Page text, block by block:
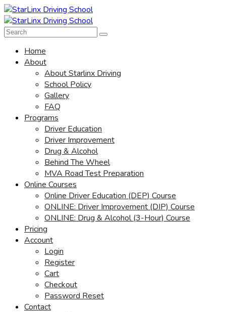
Home
About
About Starlinx Driving
School Policy
Gallery
FAQ
Programs
Driver Education
Driver Improvement
Drug & Alcohol
Behind The Wheel
MVA Road Test Preparation
Online Courses
Online Driver Education (DEP) Course
ONLINE: Driver Improvement (DIP) Course
ONLINE: Drug & Alcohol (3-Hour) Course
Pricing
Account
Login
Register
Cart
Checkout
Password Reset
Contact